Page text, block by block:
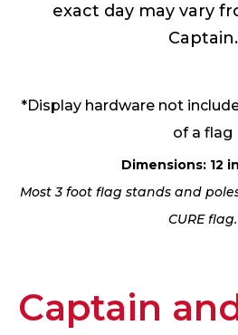
exact day may vary
Captain.
*Display hardware not
of a flag
Dimensions: 12
Most 3 foot flag stands and
CURE flag.
Captain